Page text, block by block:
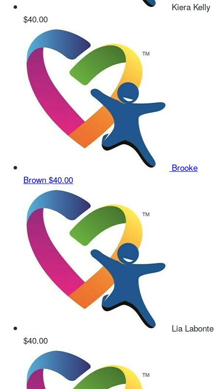
Kiera Kelly
$40.00
Brooke
Brown $40.00
Lia Labonte
$40.00